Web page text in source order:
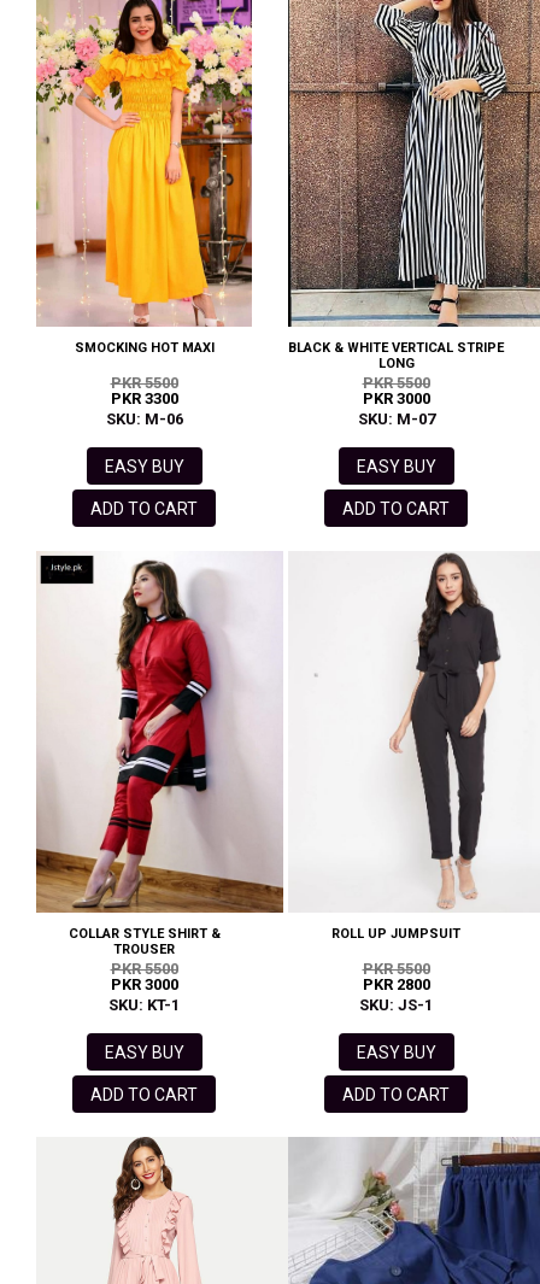
SMOCKING HOT MAXI
PKR 5500
PKR 3300
SKU: M-06
EASY BUY
ADD TO CART
BLACK & WHITE VERTICAL STRIPE
LONG
PKR 5500
PKR 3000
SKU: M-07
EASY BUY
ADD TO CART
COLLAR STYLE SHIRT &
TROUSER
PKR 5500
PKR 3000
SKU: KT-1
EASY BUY
ADD TO CART
ROLL UP JUMPSUIT
PKR 5500
PKR 2800
SKU: JS-1
EASY BUY
ADD TO CART